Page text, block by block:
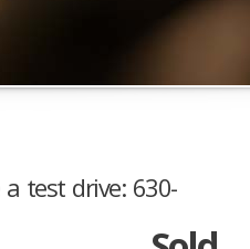
test drive: 630-